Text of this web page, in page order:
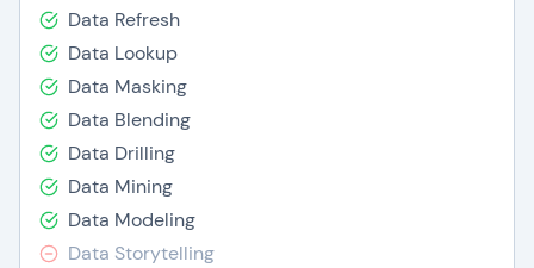
Data Refresh
Data Lookup
Data Masking
Data Blending
Data Drilling
Data Mining
Data Modeling
Data Storytelling